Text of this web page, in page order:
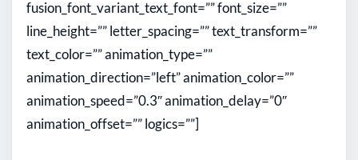
fusion_font_variant_text_font=”” font_size=””
line_height=”” letter_spacing=”” text_transform=””
text_color=”” animation_type=””
animation_direction=”left” animation_color=””
animation_speed=”0.3″ animation_delay=”0″
animation_offset=”” logics=””]